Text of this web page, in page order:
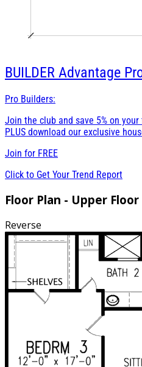
BUILDER Advantage
Pro Builders:
Join the club and save 5% on
PLUS download our exclusive
Join for FREE
Click to Get Your Trend Report
Floor Plan - Upper Floor
Reverse